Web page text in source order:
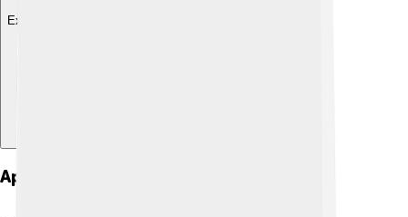
Explore with ChatDino
Applications Of Flywheels